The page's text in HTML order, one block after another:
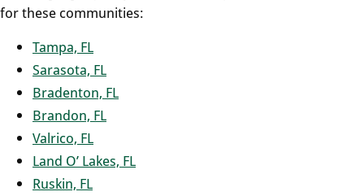
for these communities:
Tampa, FL
Sarasota, FL
Bradenton, FL
Brandon, FL
Valrico, FL
Land O’ Lakes, FL
Ruskin, FL